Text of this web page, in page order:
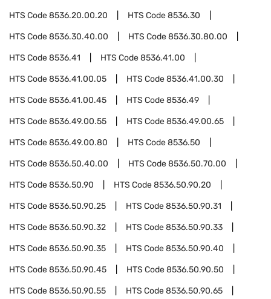
HTS Code8536.20.00.20 HTS Code8536.30
HTS Code8536.30.40.00 HTS Code8536.30.80.00
HTS Code8536.41 HTS Code8536.41.00
HTS Code8536.41.00.05 HTS Code8536.41.00.30
HTS Code8536.41.00.45 HTS Code8536.49
HTS Code8536.49.00.55 HTS Code8536.49.00.65
HTS Code8536.49.00.80 HTS Code8536.50
HTS Code8536.50.40.00 HTS Code8536.50.70.00
HTS Code8536.50.90 HTS Code8536.50.90.20
HTS Code8536.50.90.25 HTS Code8536.50.90.31
HTS Code8536.50.90.32 HTS Code8536.50.90.33
HTS Code8536.50.90.35 HTS Code8536.50.90.40
HTS Code8536.50.90.45 HTS Code8536.50.90.50
HTS Code8536.50.90.55 HTS Code8536.50.90.65